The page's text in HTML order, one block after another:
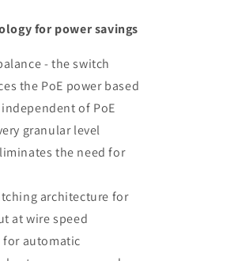
for power savings
- the switch
the PoE power based
of PoE
granular level
the need for
architecture for
at wire speed
automatic